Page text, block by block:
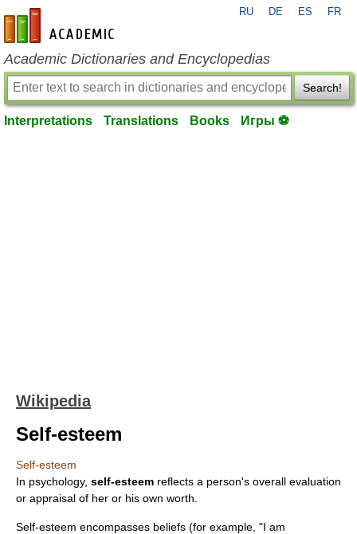
en-academic.com
RU DE ES FR
Academic Dictionaries and Encyclopedias
Search!
Interpretations Translations Books Игры ⚽
Wikipedia
Self-esteem
Self-esteem
In psychology, self-esteem reflects a person's overall evaluation
or appraisal of her or his own worth.
Self-esteem encompasses beliefs (for example, "I am